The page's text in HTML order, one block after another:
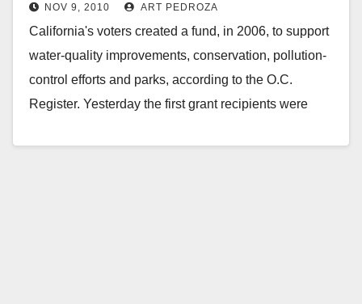
NOV 9, 2010 ART PEDROZA
California's voters created a fund, in 2006, to support
water-quality improvements, conservation, pollution-
control efforts and parks, according to the O.C.
Register. Yesterday the first grant recipients were